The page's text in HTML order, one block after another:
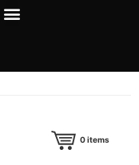
0items